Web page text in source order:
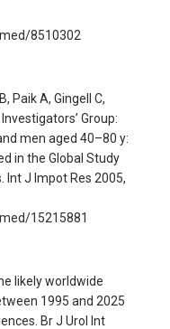
8510302
Paik A, Gingell C,
Group:
men aged 40–80 y:
in the Global Study
Int J Impot Res 2005,
15215881
likely worldwide
1995 and 2025
Br J Urol Int